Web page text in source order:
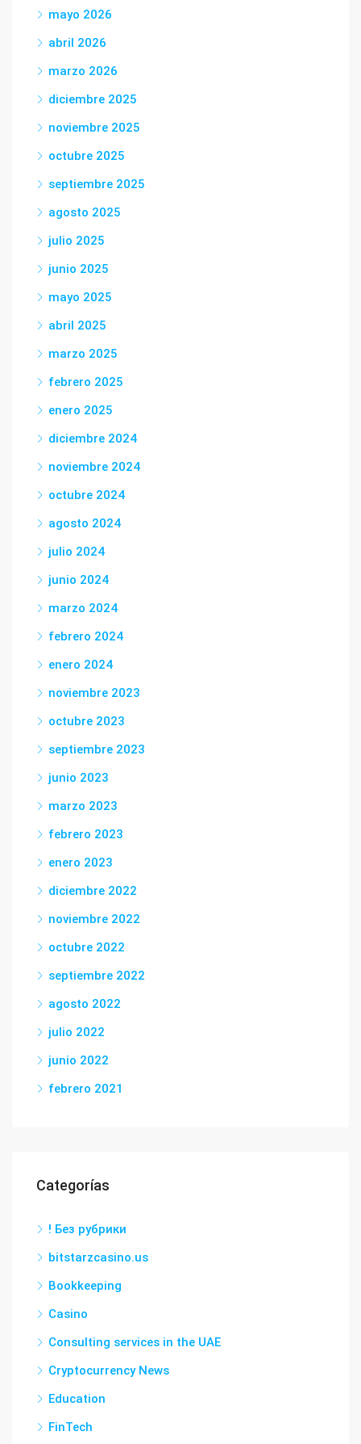
mayo 2026
abril 2026
marzo 2026
diciembre 2025
noviembre 2025
octubre 2025
septiembre 2025
agosto 2025
julio 2025
junio 2025
mayo 2025
abril 2025
marzo 2025
febrero 2025
enero 2025
diciembre 2024
noviembre 2024
octubre 2024
agosto 2024
julio 2024
junio 2024
marzo 2024
febrero 2024
enero 2024
noviembre 2023
octubre 2023
septiembre 2023
junio 2023
marzo 2023
febrero 2023
enero 2023
diciembre 2022
noviembre 2022
octubre 2022
septiembre 2022
agosto 2022
julio 2022
junio 2022
febrero 2021
Categorías
! Без рубрики
bitstarzcasino.us
Bookkeeping
Casino
Consulting services in the UAE
Cryptocurrency News
Education
FinTech